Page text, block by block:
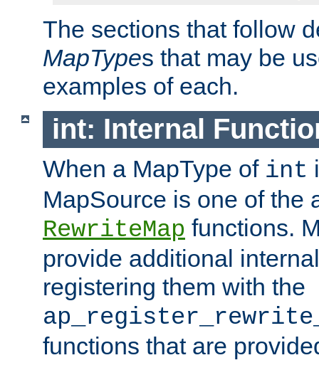
The sections that follow
MapTypes that may be
examples of each.
int: Internal
When a MapType of int
MapSource is one of the
RewriteMap functions.
provide additional
registering them with the
functions that are